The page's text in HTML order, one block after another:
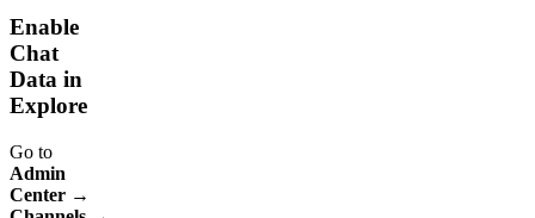
Enable
Chat
Data in
Explore
Go to
Admin
Center →